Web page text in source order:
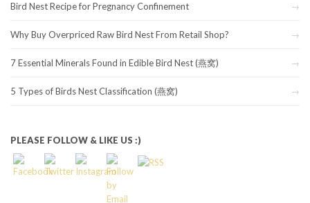
Bird Nest Recipe for Pregnancy Confinement
Why Buy Overpriced Raw Bird Nest From Retail Shop?
7 Essential Minerals Found in Edible Bird Nest (燕窝)
5 Types of Birds Nest Classification (燕窝)
PLEASE FOLLOW & LIKE US :)